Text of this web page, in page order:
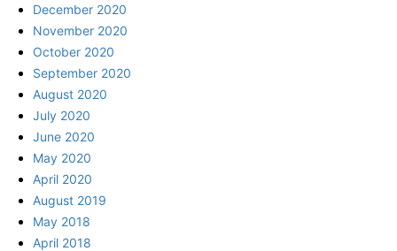
December 2020
November 2020
October 2020
September 2020
August 2020
July 2020
June 2020
May 2020
April 2020
August 2019
May 2018
April 2018